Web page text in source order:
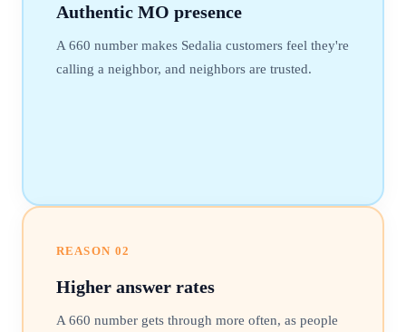
Authentic MO presence
A 660 number makes Sedalia customers feel they're
calling a neighbor, and neighbors are trusted.
REASON 02
Higher answer rates
A 660 number gets through more often, as people